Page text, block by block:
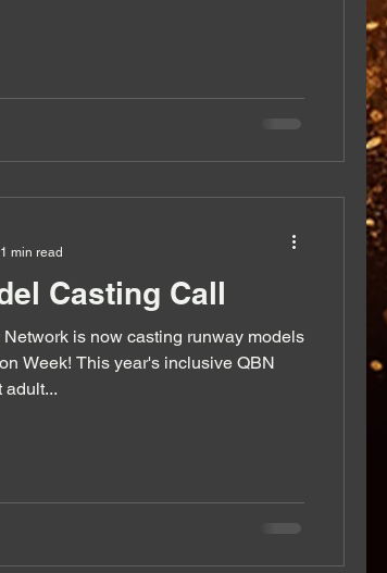
Casting Call
is now casting runway models
Week! This year's inclusive QBN
adult...
1 min read